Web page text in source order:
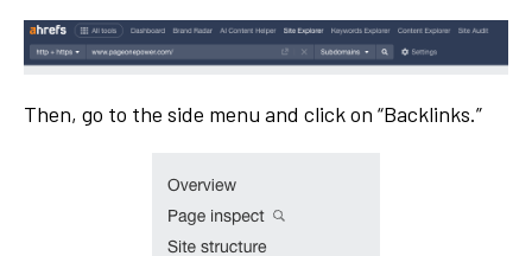
Then, go to the side menu and click on “Backlinks.”